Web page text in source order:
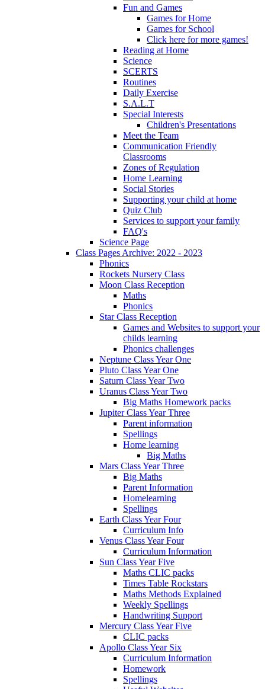
Fun and Games
Games for Home
Games for School
Click here for more games!
Reading at Home
Science
SCERTS
Routines
Daily Exercise
S.A.L.T
Special Interests
Children's Presentations
Meet the Team
Communication Friendly
Classrooms
Zones of Regulation
Home Learning
Social Stories
Supporting your child at home
Quiz Club
Services to support your family
FAQ's
Science Page
Class Pages Archive: 2022 - 2023
Phonics
Rockets Nursery Class
Moon Class Reception
Maths
Phonics
Star Class Reception
Games and Websites to support your
childs learning
Phonics challenges
Neptune Class Year One
Pluto Class Year One
Saturn Class Year Two
Uranus Class Year Two
Big Maths Homework packs
Jupiter Class Year Three
Parent information
Spellings
Home learning
Big Maths
Mars Class Year Three
Big Maths
Parent Information
Homelearning
Spellings
Earth Class Year Four
Curriculum Info
Venus Class Year Four
Curriculum Information
Sun Class Year Five
Maths CLIC packs
Times Table Rockstars
Maths Methods Explained
Weekly Spellings
Handwriting Support
Mercury Class Year Five
CLIC packs
Apollo Class Year Six
Curriculum Information
Homework
Spellings